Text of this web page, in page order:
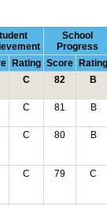
School
Progress
Rating Score
Rating
C 82 B
C 81 B
C 80 B
C 79 C